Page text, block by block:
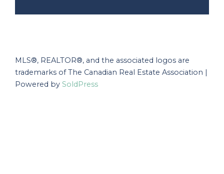
MLS®, REALTOR®, and the associated logos are
trademarks of The Canadian Real Estate Association |
Powered by SoldPress